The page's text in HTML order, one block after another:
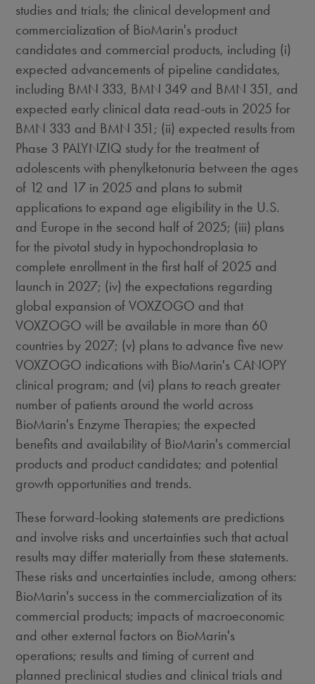
studies and trials; the clinical development and
commercialization of BioMarin's product
candidates and commercial products, including (i)
expected advancements of pipeline candidates,
including BMN 333, BMN 349 and BMN 351, and
expected early clinical data read-outs in 2025 for
BMN 333 and BMN 351; (ii) expected results from
Phase 3 PALYNZIQ study for the treatment of
adolescents with phenylketonuria between the ages
of 12 and 17 in 2025 and plans to submit
applications to expand age eligibility in the U.S.
and Europe in the second half of 2025; (iii) plans
for the pivotal study in hypochondroplasia to
complete enrollment in the first half of 2025 and
launch in 2027; (iv) the expectations regarding
global expansion of VOXZOGO and that
VOXZOGO will be available in more than 60
countries by 2027; (v) plans to advance five new
VOXZOGO indications with BioMarin's CANOPY
clinical program; and (vi) plans to reach greater
number of patients around the world across
BioMarin's Enzyme Therapies; the expected
benefits and availability of BioMarin's commercial
products and product candidates; and potential
growth opportunities and trends.
These forward-looking statements are predictions
and involve risks and uncertainties such that actual
results may differ materially from these statements.
These risks and uncertainties include, among others:
BioMarin's success in the commercialization of its
commercial products; impacts of macroeconomic
and other external factors on BioMarin's
operations; results and timing of current and
planned preclinical studies and clinical trials and